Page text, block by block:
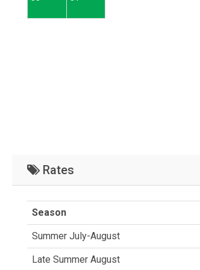
Rates
Season
Summer July-August
Late Summer August